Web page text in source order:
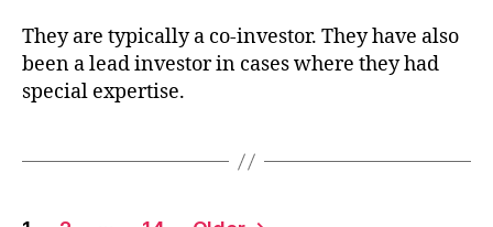
They are typically a co-investor. They have also
been a lead investor in cases where they had
special expertise.